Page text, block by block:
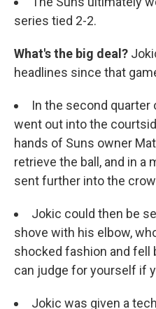
series tied 2-2.
What's the big deal?
headlines since that
In the second quarter
went out into the
hands of Suns owner
retrieve the ball, and in a
sent further into the
Jokic could then be
shove with his elbow,
shocked fashion and fell
can judge for yourself if
Jokic was given a